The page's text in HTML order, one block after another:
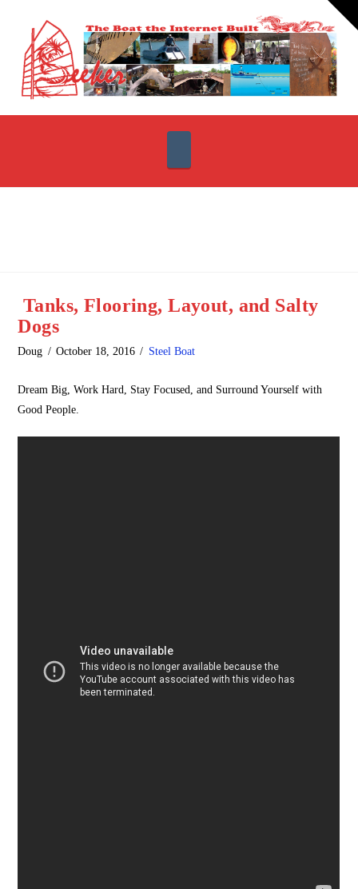
Tanks, Flooring, Layout, and Salty
Dogs
Doug October 18, 2016 Steel Boat
Dream Big, Work Hard, Stay Focused, and Surround Yourself with
Good People.